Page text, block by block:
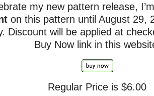
my new pattern release,
on this pattern until August 29,
Discount will be applied at
Buy Now link in this
Regular Price is $6.00